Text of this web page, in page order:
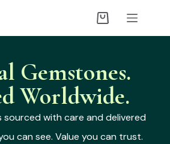
Gemstones.
Worldwide.
with care and delivered
can see. Value you can trust.